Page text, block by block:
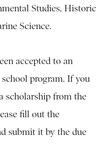
Studies, Historic
Science.
accepted to an
program. If you
scholarship from the
fill out the
submit it by the due